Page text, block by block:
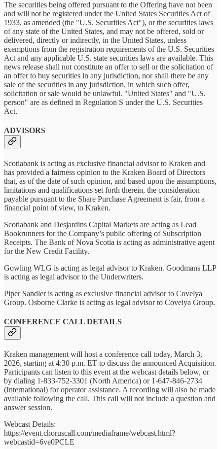
The securities being offered pursuant to the Offering have not been
and will not be registered under the United States Securities Act of
1933, as amended (the "U.S. Securities Act"), or the securities laws
of any state of the United States, and may not be offered, sold or
delivered, directly or indirectly, in the United States, unless
exemptions from the registration requirements of the U.S. Securities
Act and any applicable U.S. state securities laws are available. This
news release shall not constitute an offer to sell or the solicitation of
an offer to buy securities in any jurisdiction, nor shall there be any
sale of the securities in any jurisdiction, in which such offer,
solicitation or sale would be unlawful. "United States" and "U.S.
person" are as defined in Regulation S under the U.S. Securities
Act.
ADVISORS
Scotiabank is acting as exclusive financial advisor to Kraken and
has provided a fairness opinion to the Kraken Board of Directors
that, as of the date of such opinion, and based upon the assumptions,
limitations and qualifications set forth therein, the consideration
payable pursuant to the Share Purchase Agreement is fair, from a
financial point of view, to Kraken.
Scotiabank and Desjardins Capital Markets are acting as Lead
Bookrunners for the Company’s public offering of Subscription
Receipts. The Bank of Nova Scotia is acting as administrative agent
for the New Credit Facility.
Gowling WLG is acting as legal advisor to Kraken. Goodmans LLP
is acting as legal advisor to the Underwriters.
Piper Sandler is acting as exclusive financial advisor to Covelya
Group. Osborne Clarke is acting as legal advisor to Covelya Group.
CONFERENCE CALL DETAILS
Kraken management will host a conference call today, March 3,
2026, starting at 4:30 p.m. ET to discuss the announced Acquisition.
Participants can listen to this event at the webcast details below, or
by dialing 1-833-752-3301 (North America) or 1-647-846-2734
(International) for operator assistance. A recording will also be made
available following the call. This call will not include a question and
answer session.
Webcast Details:
https://event.choruscall.com/mediaframe/webcast.html?
webcastid=6ve0PCLE